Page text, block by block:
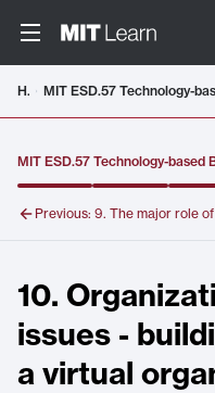
Home
Previous: 9. The major role of marketing and
10.
issues -
a virtual